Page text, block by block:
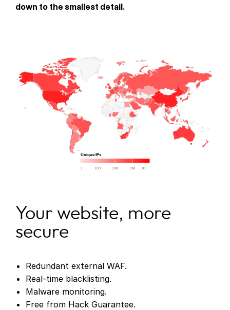
down to the smallest detail.
Your website, more
secure
Redundant external WAF.
Real-time blacklisting.
Malware monitoring.
Free from Hack Guarantee.